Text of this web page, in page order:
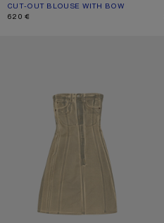
CUT-OUT BLOUSE WITH BOW
CURRENT COLOUR: LIGHT BEIGE
PRICE: 620 €.
620 €